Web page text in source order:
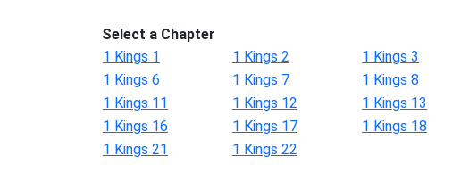
Select a Chapter
1 Kings 1
1 Kings 2 1 Kings 3
1 Kings 6
1 Kings 7 1 Kings 8
1 Kings 11
1 Kings 12 1 Kings 13
1 Kings 16
1 Kings 17 1 Kings 18
1 Kings 21
1 Kings 22